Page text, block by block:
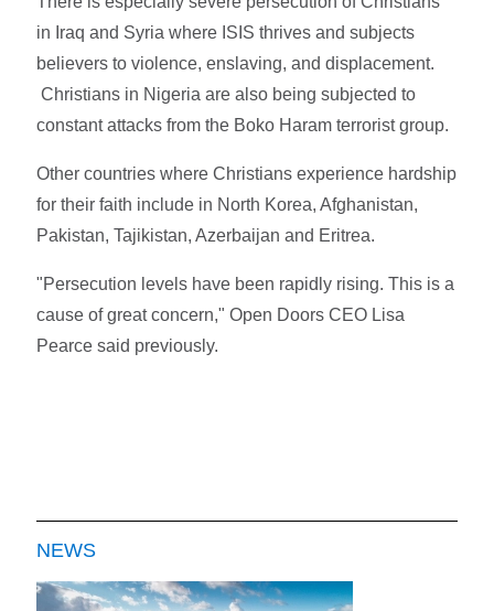
in Iraq and Syria where ISIS thrives and subjects
believers to violence, enslaving, and displacement.
Christians in Nigeria are also being subjected to
constant attacks from the Boko Haram terrorist group.
Other countries where Christians experience hardship
for their faith include in North Korea, Afghanistan,
Pakistan, Tajikistan, Azerbaijan and Eritrea.
"Persecution levels have been rapidly rising. This is a
cause of great concern," Open Doors CEO Lisa
Pearce said previously.
NEWS